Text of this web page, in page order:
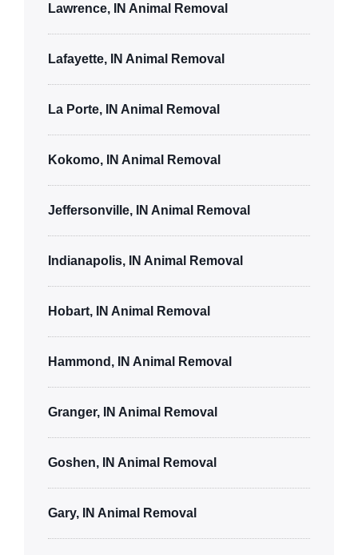
Lawrence, IN Animal Removal
Lafayette, IN Animal Removal
La Porte, IN Animal Removal
Kokomo, IN Animal Removal
Jeffersonville, IN Animal Removal
Indianapolis, IN Animal Removal
Hobart, IN Animal Removal
Hammond, IN Animal Removal
Granger, IN Animal Removal
Goshen, IN Animal Removal
Gary, IN Animal Removal